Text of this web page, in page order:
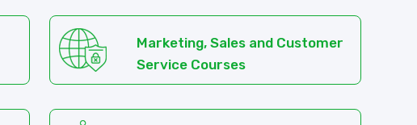
Marketing, Sales and Customer
Service Courses